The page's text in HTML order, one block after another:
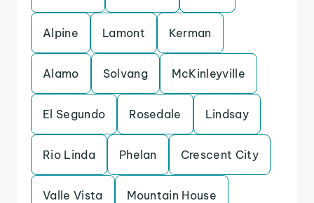
Alpine Lamont Kerman
Alamo Solvang McKinleyville
El Segundo Rosedale Lindsay
Rio Linda Phelan Crescent City
Valle Vista Mountain House